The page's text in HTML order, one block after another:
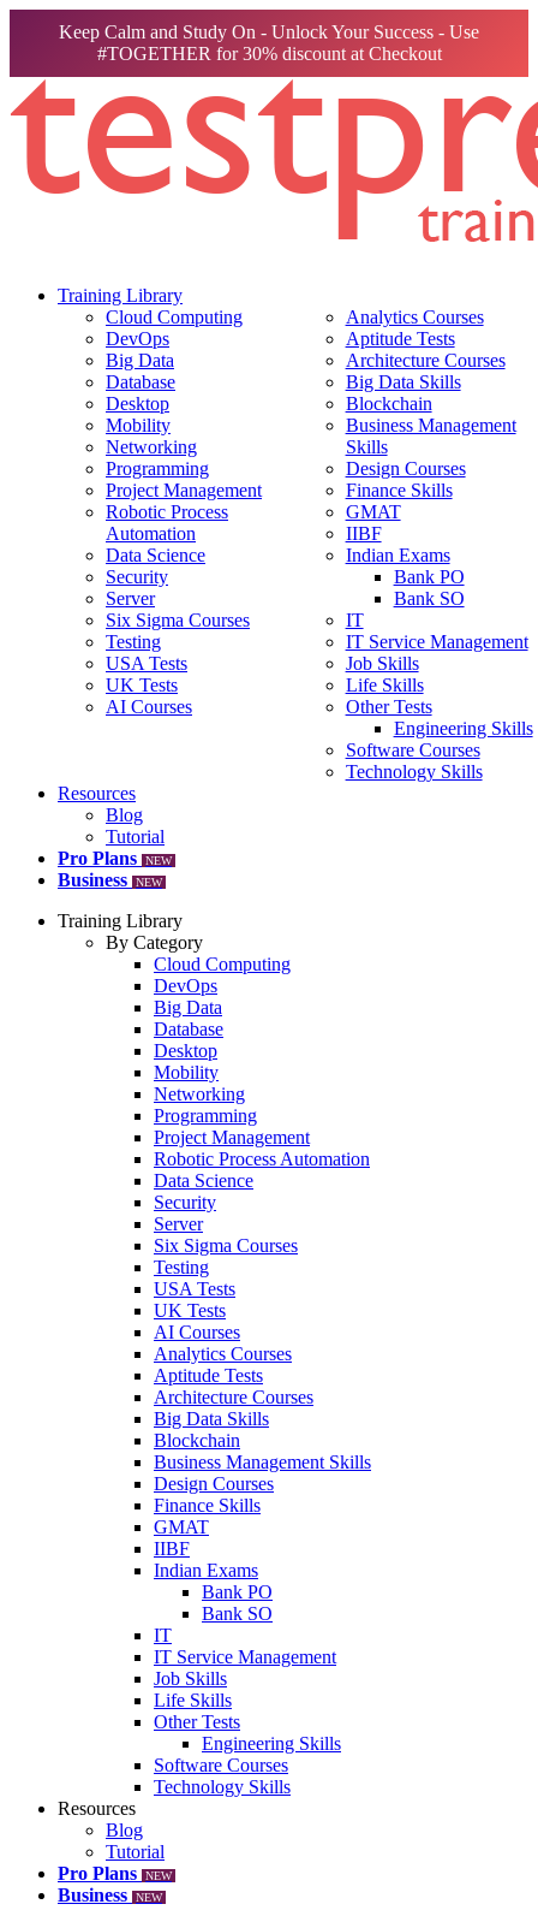
Keep Calm and Study On - Unlock Your Success - Use
#TOGETHER for 30% discount at Checkout
Training Library
Cloud Computing
DevOps
Big Data
Database
Desktop
Mobility
Networking
Programming
Project Management
Robotic Process
Automation
Data Science
Security
Server
Six Sigma Courses
Testing
USA Tests
UK Tests
AI Courses
Analytics Courses
Aptitude Tests
Architecture Courses
Big Data Skills
Blockchain
Business Management
Skills
Design Courses
Finance Skills
GMAT
IIBF
Indian Exams
Bank PO
Bank SO
IT
IT Service Management
Job Skills
Life Skills
Other Tests
Engineering Skills
Software Courses
Technology Skills
Resources
Blog
Tutorial
Pro Plans
NEW
Business NEW
Training Library
By Category
Cloud Computing
DevOps
Big Data
Database
Desktop
Mobility
Networking
Programming
Project Management
Robotic Process Automation
Data Science
Security
Server
Six Sigma Courses
Testing
USA Tests
UK Tests
AI Courses
Analytics Courses
Aptitude Tests
Architecture Courses
Big Data Skills
Blockchain
Business Management Skills
Design Courses
Finance Skills
GMAT
IIBF
Indian Exams
Bank PO
Bank SO
IT
IT Service Management
Job Skills
Life Skills
Other Tests
Engineering Skills
Software Courses
Technology Skills
Resources
Blog
Tutorial
Pro Plans
NEW
Business NEW